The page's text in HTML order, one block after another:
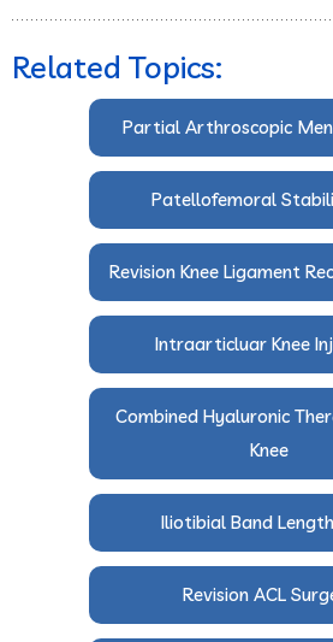
Related Topics:
Partial Arthroscopic
Patellofemoral
Revision Knee Ligament
Intraarticluar Knee
Combined Hyaluronic
Knee
Iliotibial Band
Revision ACL